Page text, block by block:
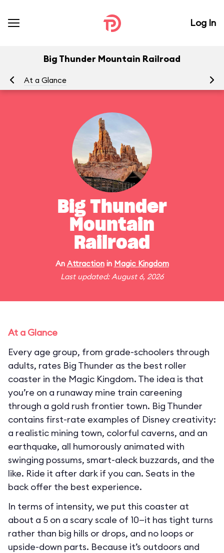
Log In
Big Thunder Mountain Railroad
At a Glance
Big Thunder
Mountain
Railroad
An Attractionin Magic Kingdom
Last updated: August 6, 2026
At a Glance
Every age group, from grade-schoolers through
adults, rates Big Thunder as the best roller
coaster in the Magic Kingdom. The idea is that
you’re on a runaway mine train careening
through a gold rush frontier town. Big Thunder
contains first-rate examples of Disney creativity:
a realistic mining town, colorful caverns, and an
earthquake, all humorously animated with
swinging possums, smart-aleck buzzards, and the
like. Ride it after dark if you can. Seats in the
back offer the best experience.
In terms of intensity, we put this coaster at
about a 5 on a scary scale of 10—it has tight turns
rather than big hills or drops, and no loops or
upside-down parts. Because it’s outdoors and